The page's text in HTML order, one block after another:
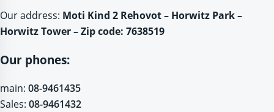
Our address: Moti Kind 2 Rehovot – Horwitz Park –
Horwitz Tower – Zip code: 7638519
Our phones:
main: 08-9461435
Sales: 08-9461432